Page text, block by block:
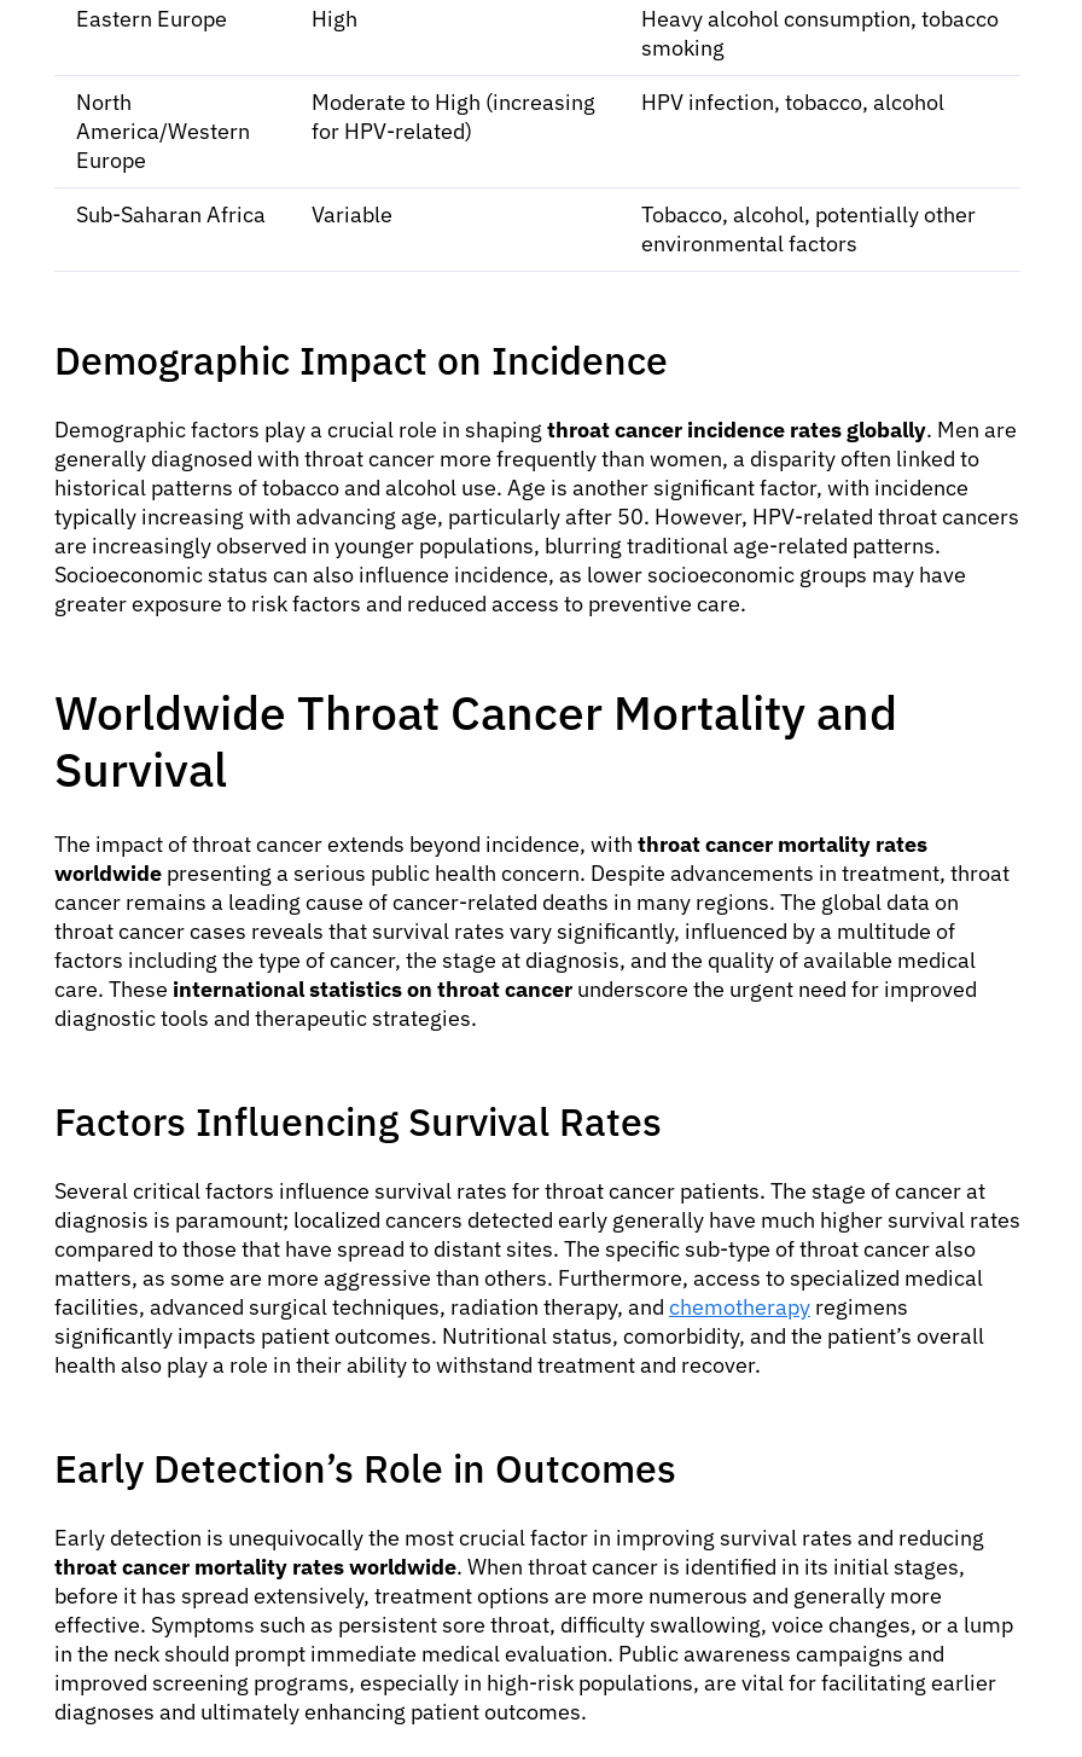
Eastern Europe
High
Heavy alcohol consumption, tobacco
smoking
North
America/Western
Europe
Moderate to High (increasing
for HPV-related)
HPV infection, tobacco, alcohol
Sub-Saharan Africa Variable
Tobacco, alcohol, potentially other
environmental factors
Demographic Impact on Incidence
Demographic factors play a crucial role in shaping throat cancer incidence rates globally. Men are
generally diagnosed with throat cancer more frequently than women, a disparity often linked to
historical patterns of tobacco and alcohol use. Age is another significant factor, with incidence
typically increasing with advancing age, particularly after 50. However, HPV-related throat cancers
are increasingly observed in younger populations, blurring traditional age-related patterns.
Socioeconomic status can also influence incidence, as lower socioeconomic groups may have
greater exposure to risk factors and reduced access to preventive care.
Worldwide Throat Cancer Mortality and
Survival
The impact of throat cancer extends beyond incidence, with throat cancer mortality rates
worldwide presenting a serious public health concern. Despite advancements in treatment, throat
cancer remains a leading cause of cancer-related deaths in many regions. The global data on
throat cancer cases reveals that survival rates vary significantly, influenced by a multitude of
factors including the type of cancer, the stage at diagnosis, and the quality of available medical
care. These international statistics on throat cancer underscore the urgent need for improved
diagnostic tools and therapeutic strategies.
Factors Influencing Survival Rates
Several critical factors influence survival rates for throat cancer patients. The stage of cancer at
diagnosis is paramount; localized cancers detected early generally have much higher survival rates
compared to those that have spread to distant sites. The specific sub-type of throat cancer also
matters, as some are more aggressive than others. Furthermore, access to specialized medical
facilities, advanced surgical techniques, radiation therapy, and chemotherapy regimens
significantly impacts patient outcomes. Nutritional status, comorbidity, and the patient’s overall
health also play a role in their ability to withstand treatment and recover.
Early Detection’s Role in Outcomes
Early detection is unequivocally the most crucial factor in improving survival rates and reducing
throat cancer mortality rates worldwide. When throat cancer is identified in its initial stages,
before it has spread extensively, treatment options are more numerous and generally more
effective. Symptoms such as persistent sore throat, difficulty swallowing, voice changes, or a lump
in the neck should prompt immediate medical evaluation. Public awareness campaigns and
improved screening programs, especially in high-risk populations, are vital for facilitating earlier
diagnoses and ultimately enhancing patient outcomes.